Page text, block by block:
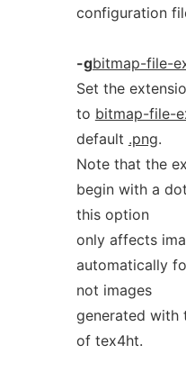
configuration
-gbitmap-file-
Set the
to bitmap-file-
default .png.
Note that the
begin with a
this option
only affects
automatically
not images
generated with
of tex4ht.